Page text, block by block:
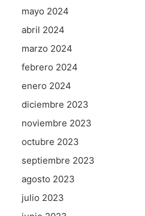
mayo 2024
abril 2024
marzo 2024
febrero 2024
enero 2024
diciembre 2023
noviembre 2023
octubre 2023
septiembre 2023
agosto 2023
julio 2023